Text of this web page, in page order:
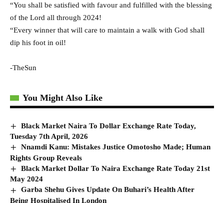
“You shall be satisfied with favour and fulfilled with the blessing
of the Lord all through 2024!
“Every winner that will care to maintain a walk with God shall
dip his foot in oil!
-TheSun
You Might Also Like
Black Market Naira To Dollar Exchange Rate Today,
Tuesday 7th April, 2026
Nnamdi Kanu: Mistakes Justice Omotosho Made; Human
Rights Group Reveals
Black Market Dollar To Naira Exchange Rate Today 21st
May 2024
Garba Shehu Gives Update On Buhari’s Health After
Being Hospitalised In London